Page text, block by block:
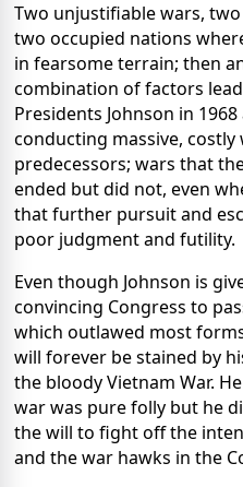
Two unjustifiable wars,
two occupied nations
in fearsome terrain; then
combination of factors
Presidents Johnson in
conducting massive,
predecessors; wars that
ended but did not, even
that further pursuit and
poor judgment and futility.
Even though Johnson is
convincing Congress to
which outlawed most
will forever be stained by
the bloody Vietnam War.
war was pure folly but he
the will to fight off the
and the war hawks in the